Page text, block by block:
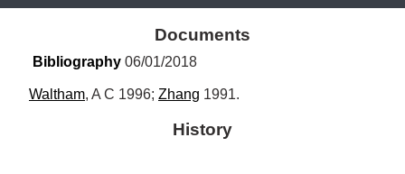
Documents
Bibliography 06/01/2018
Waltham, A C 1996; Zhang 1991.
History